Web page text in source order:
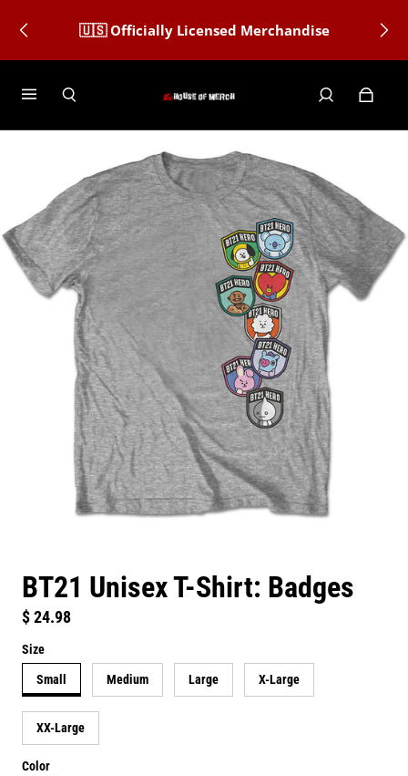
🇺🇸 Officially Licensed Merchandise
BT21 Unisex T-Shirt: Badges
Regular price
$ 24.98
Size
Small Medium Large X-Large
XX-Large
Color